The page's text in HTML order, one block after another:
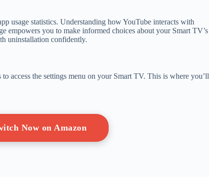
usage statistics. Understanding how YouTube interacts with
you to make informed choices about your Smart TV’s
uninstallation confidently.
access the settings menu on your Smart TV. This is where you’ll
Now on Amazon